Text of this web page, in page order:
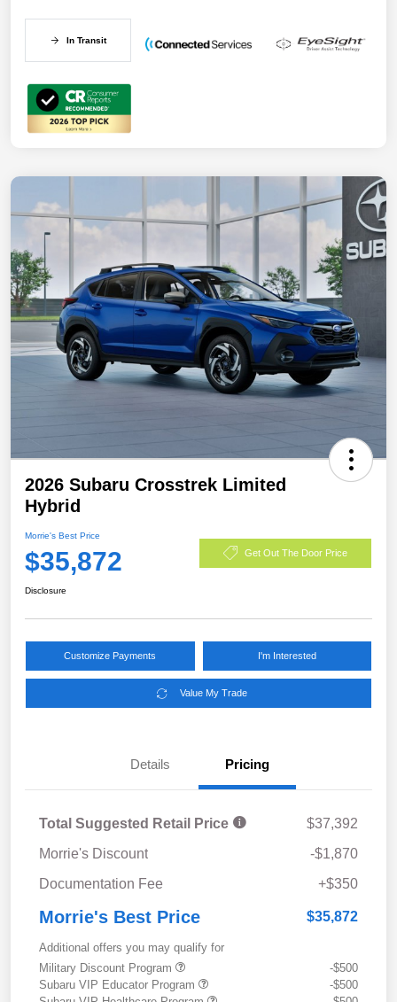
In Transit
2026 Subaru Crosstrek Limited
Hybrid
Morrie's Best Price
$35,872 Get Out The Door Price
Disclosure
Customize Payments I'm Interested
Value My Trade
Details Pricing
Total Suggested Retail Price
$37,392
Morrie's Discount
-$1,870
Documentation Fee
+$350
Morrie's Best Price $35,872
Additional offers you may qualify for
Military Discount Program
-$500
Subaru VIP Educator Program
-$500